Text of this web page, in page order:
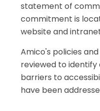
statement of
commitment is
website and
Amico's policies
reviewed to
barriers to
have been